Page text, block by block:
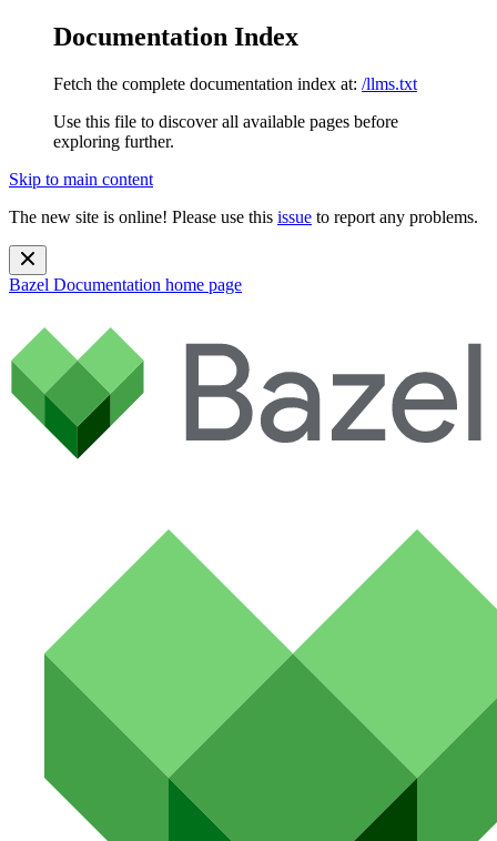
Documentation Index
Fetch the complete documentation index at: /llms.txt
Use this file to discover all available pages before
exploring further.
Skip to main content
The new site is online! Please use this issue to report any problems.
Bazel Documentation home page